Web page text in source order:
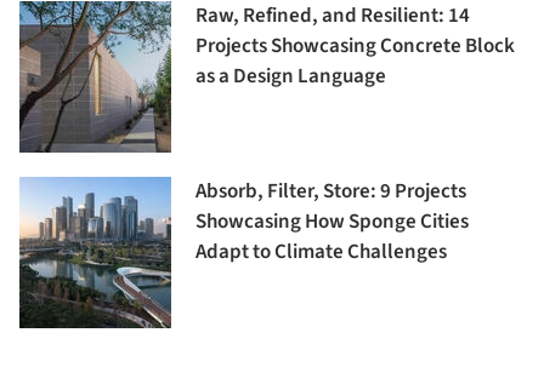
Raw, Refined, and Resilient: 14
Projects Showcasing Concrete Block
as a Design Language
Absorb, Filter, Store: 9 Projects
Showcasing How Sponge Cities
Adapt to Climate Challenges